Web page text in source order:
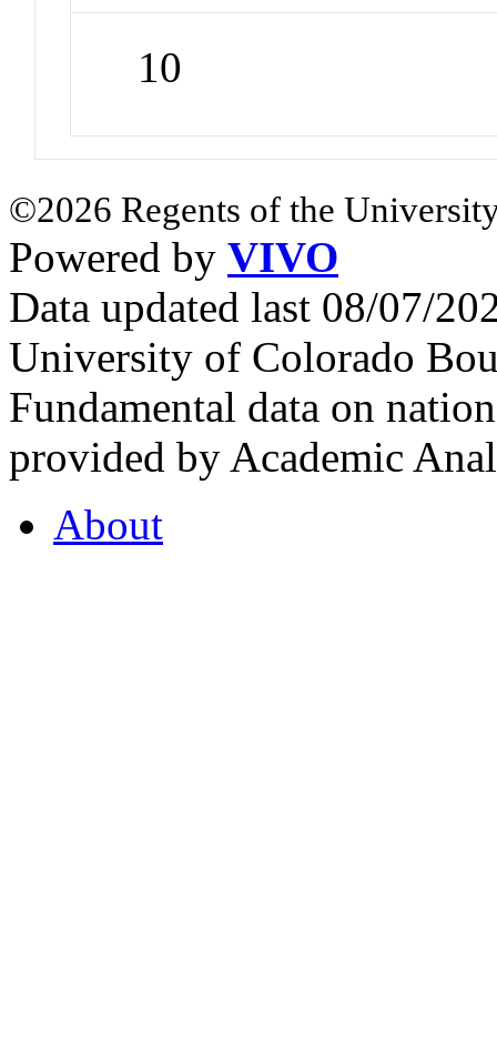
10
©2026 Regents of the
Powered by VIVO
Data updated last 08/07/
University of Colorado
Fundamental data on
provided by Academic
About